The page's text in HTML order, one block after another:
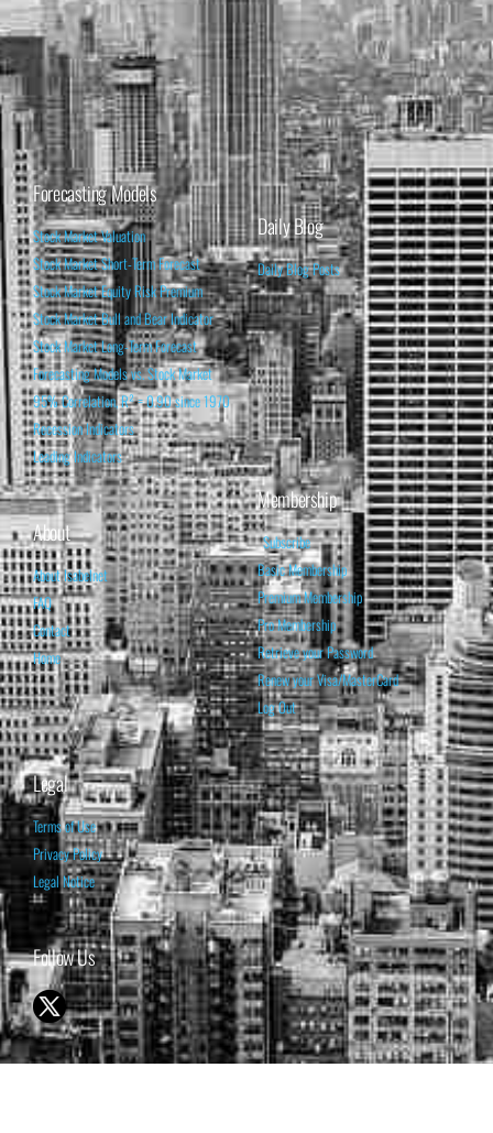
Forecasting Models
Stock Market Valuation
Stock Market Short-Term Forecast
Stock Market Equity Risk Premium
Stock Market Bull and Bear Indicator
Stock Market Long-Term Forecast
Forecasting Models vs. Stock Market
95% Correlation, R² = 0.90 since 1970
Recession Indicators
Leading Indicators
Daily Blog
Daily Blog Posts
About
About Isabelnet
FAQ
Contact
Home
Membership
Subscribe
Basic Membership
Premium Membership
Pro Membership
Retrieve your Password
Renew your Visa/MasterCard
Log Out
Legal
Terms of Use
Privacy Policy
Legal Notice
Follow Us